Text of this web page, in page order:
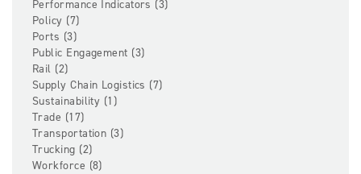
Performance Indicators (3)
Policy (7)
Ports (3)
Public Engagement (3)
Rail (2)
Supply Chain Logistics (7)
Sustainability (1)
Trade (17)
Transportation (3)
Trucking (2)
Workforce (8)